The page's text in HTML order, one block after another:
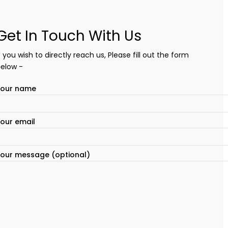
In Touch With Us
you wish to directly reach us, Please fill out the form
-
name
email
message (optional)